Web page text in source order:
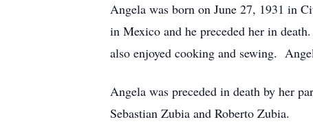
Angela was born on June 27, 1931 in
in Mexico and he preceded her in
also enjoyed cooking and sewing.
Angela was preceded in death by her
Sebastian Zubia and Roberto Zubia.